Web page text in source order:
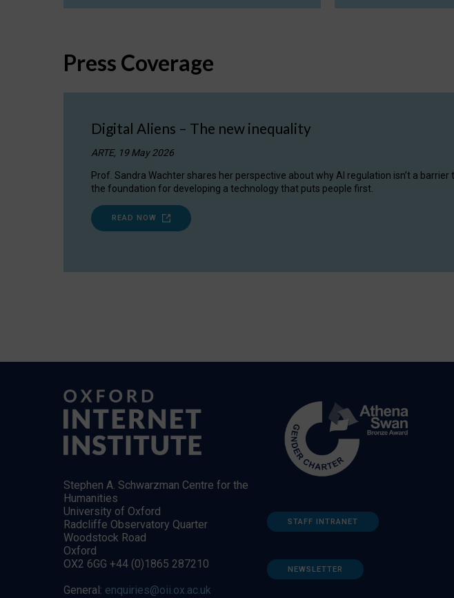
Press Coverage
Digital Aliens – The new inequality
ARTE, 19 May 2026
Prof. Sandra Wachter shares her perspective about why AI regulation isn’t a
the foundation for developing a technology that puts people first.
READ NOW
Stephen A. Schwarzman Centre for the
Humanities
University of Oxford
Radcliffe Observatory Quarter
Woodstock Road
Oxford
OX2 6GG +44 (0)1865 287210
General: enquiries@oii.ox.ac.uk
STAFF INTRANET
NEWSLETTER